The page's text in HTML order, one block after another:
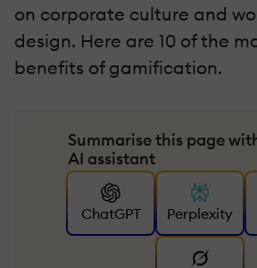
on corporate culture and
design. Here are 10 of the
benefits of gamification.
Summarise this page
AI assistant
ChatGPT Perplexity